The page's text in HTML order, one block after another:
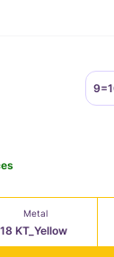
Metal
18 KT_Yellow